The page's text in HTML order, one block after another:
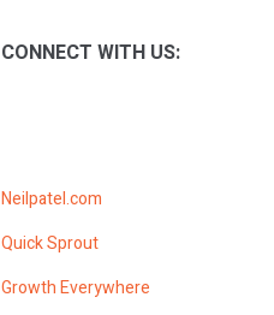
CONNECT WITH US:
Neilpatel.com
Quick Sprout
Growth Everywhere